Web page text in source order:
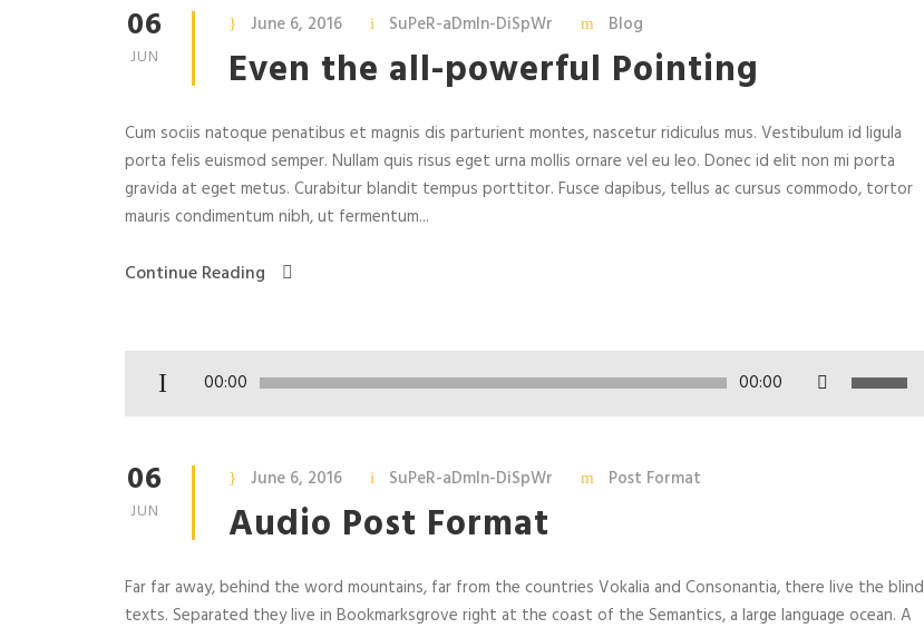
06
JUN
June 6, 2016 SuPeR-aDmIn-DiSpWr Blog
Even the all-powerful Pointing
Cum sociis natoque penatibus et magnis dis parturient montes, nascetur ridiculus mus. Vestibulum id ligula
porta felis euismod semper. Nullam quis risus eget urna mollis ornare vel eu leo. Donec id elit non mi porta
gravida at eget metus. Curabitur blandit tempus porttitor. Fusce dapibus, tellus ac cursus commodo, tortor
mauris condimentum nibh, ut fermentum...
Continue Reading
i
o
P
a
y
00:00 00:00
U
o
06
JUN
June 6, 2016 SuPeR-aDmIn-DiSpWr Post Format
Audio Post Format
Far far away, behind the word mountains, far from the countries Vokalia and Consonantia, there live the blind
texts. Separated they live in Bookmarksgrove right at the coast of the Semantics, a large language ocean. A